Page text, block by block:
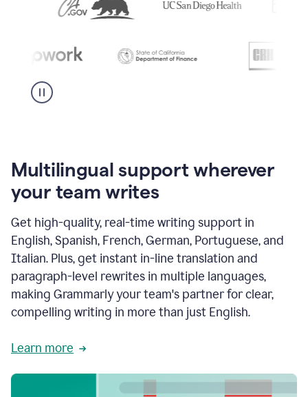
Multilingual support wherever
your team writes
Get high-quality, real-time writing support in
English, Spanish, French, German, Portuguese, and
Italian. Plus, get instant in-line translation and
paragraph-level rewrites in multiple languages,
making Grammarly your team's partner for clear,
compelling writing in more than just English.
Learn more